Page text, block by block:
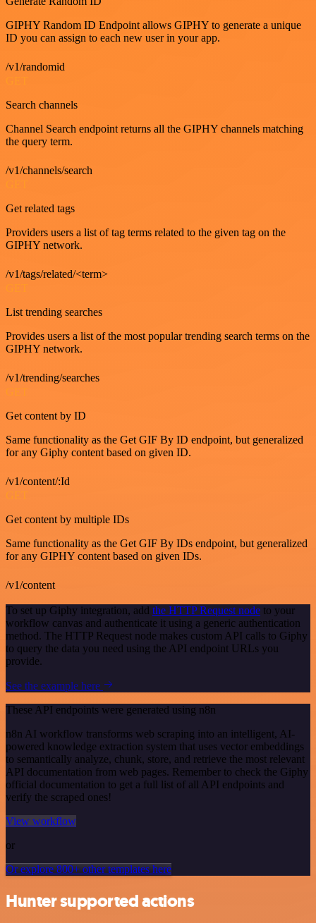
GIPHY Random ID Endpoint allows GIPHY to generate a unique
ID you can assign to each new user in your app.
/v1/randomid
Search channels
Channel Search endpoint returns all the GIPHY channels matching
the query term.
/v1/channels/search
Get related tags
Providers users a list of tag terms related to the given tag on the
GIPHY network.
/v1/tags/related/<term>
List trending searches
Provides users a list of the most popular trending search terms on the
GIPHY network.
/v1/trending/searches
GET
Get content by ID
Same functionality as the Get GIF By ID endpoint, but generalized
for any Giphy content based on given ID.
/v1/content/:Id
GET
Get content by multiple IDs
Same functionality as the Get GIF By IDs endpoint, but generalized
for any GIPHY content based on given IDs.
/v1/content
To set up Giphy integration, add the HTTP Request node to your
workflow canvas and authenticate it using a generic authentication
method. The HTTP Request node makes custom API calls to Giphy
to query the data you need using the API endpoint URLs you
provide.
See the example here
These API endpoints were generated using n8n
n8n AI workflow transforms web scraping into an intelligent, AI-
powered knowledge extraction system that uses vector embeddings
to semantically analyze, chunk, store, and retrieve the most relevant
API documentation from web pages. Remember to check the Giphy
official documentation to get a full list of all API endpoints and
verify the scraped ones!
View workflow
or
Or explore 800+ other templates here
Hunter supported actions